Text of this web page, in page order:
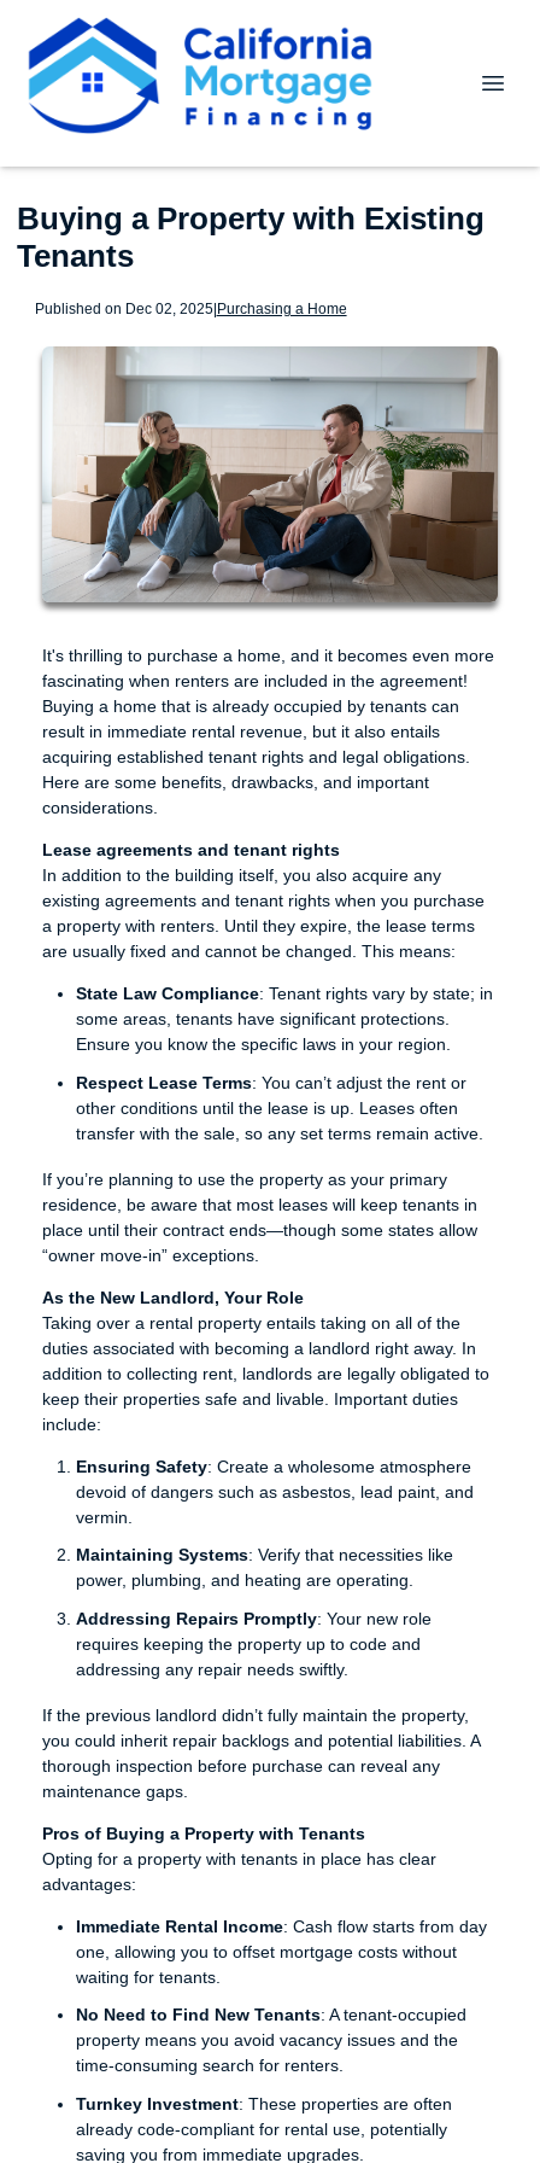
Buying a Property with Existing
Tenants
Published on Dec 02, 2025|Purchasing a Home
It's thrilling to purchase a home, and it becomes even more
fascinating when renters are included in the agreement!
Buying a home that is already occupied by tenants can
result in immediate rental revenue, but it also entails
acquiring established tenant rights and legal obligations.
Here are some benefits, drawbacks, and important
considerations.
Lease agreements and tenant rights
In addition to the building itself, you also acquire any
existing agreements and tenant rights when you purchase
a property with renters. Until they expire, the lease terms
are usually fixed and cannot be changed. This means:
State Law Compliance: Tenant rights vary by state; in
some areas, tenants have significant protections.
Ensure you know the specific laws in your region.
Respect Lease Terms: You can’t adjust the rent or
other conditions until the lease is up. Leases often
transfer with the sale, so any set terms remain active.
If you’re planning to use the property as your primary
residence, be aware that most leases will keep tenants in
place until their contract ends—though some states allow
“owner move-in” exceptions.
As the New Landlord, Your Role
Taking over a rental property entails taking on all of the
duties associated with becoming a landlord right away. In
addition to collecting rent, landlords are legally obligated to
keep their properties safe and livable. Important duties
include:
Ensuring Safety: Create a wholesome atmosphere
devoid of dangers such as asbestos, lead paint, and
vermin.
Maintaining Systems: Verify that necessities like
power, plumbing, and heating are operating.
Addressing Repairs Promptly: Your new role
requires keeping the property up to code and
addressing any repair needs swiftly.
If the previous landlord didn’t fully maintain the property,
you could inherit repair backlogs and potential liabilities. A
thorough inspection before purchase can reveal any
maintenance gaps.
Pros of Buying a Property with Tenants
Opting for a property with tenants in place has clear
advantages:
Immediate Rental Income: Cash flow starts from day
one, allowing you to offset mortgage costs without
waiting for tenants.
No Need to Find New Tenants: A tenant-occupied
property means you avoid vacancy issues and the
time-consuming search for renters.
Turnkey Investment: These properties are often
already code-compliant for rental use, potentially
saving you from immediate upgrades.